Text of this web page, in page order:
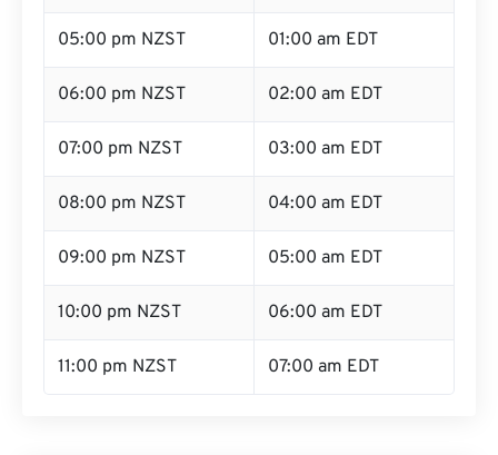
05:00 pm NZST 01:00 am EDT
06:00 pm NZST 02:00 am EDT
07:00 pm NZST 03:00 am EDT
08:00 pm NZST 04:00 am EDT
09:00 pm NZST 05:00 am EDT
10:00 pm NZST 06:00 am EDT
11:00 pm NZST 07:00 am EDT